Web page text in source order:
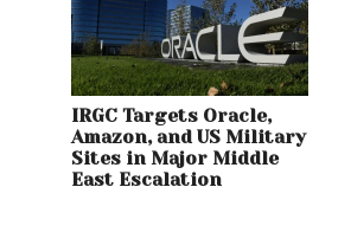
IRGC Targets Oracle,
Amazon, and US Military
Sites in Major Middle
East Escalation